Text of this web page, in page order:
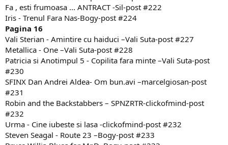
Fa , esti frumoasa ... ANTRACT -Sil-post #222
Iris - Trenul Fara Nas-Bogy-post #224
Pagina 16
Vali Sterian - Amintire cu haiduci –Vali Suta-post #227
Metallica - One –Vali Suta-post #228
Patricia si Anotimpul 5 - Copilita fara minte –Vali Suta-post
#230
SFINX Dan Andrei Aldea- Om bun.avi –marcelgiosan-post
#231
Robin and the Backstabbers – SPNZRTR-clickofmind-post
#232
Urma - Cine iubeste si lasa -clickofmind-post #232
Steven Seagal - Route 23 –Bogy-post #233